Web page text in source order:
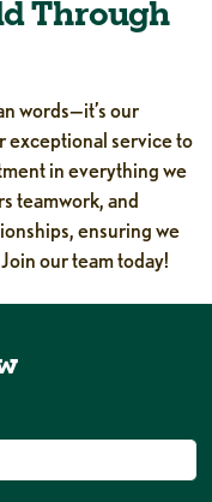
Through
words—it’s our
exceptional service to
in everything we
teamwork, and
ensuring we
our team today!